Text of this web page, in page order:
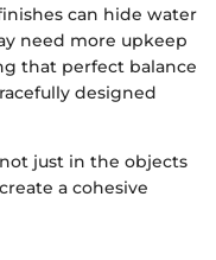
can hide water
need more upkeep
that perfect balance
designed
just in the objects
a cohesive